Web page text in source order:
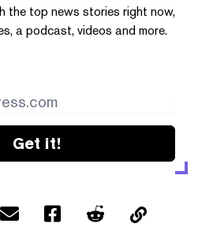
the top news stories right now,
a podcast, videos and more.
Get it!